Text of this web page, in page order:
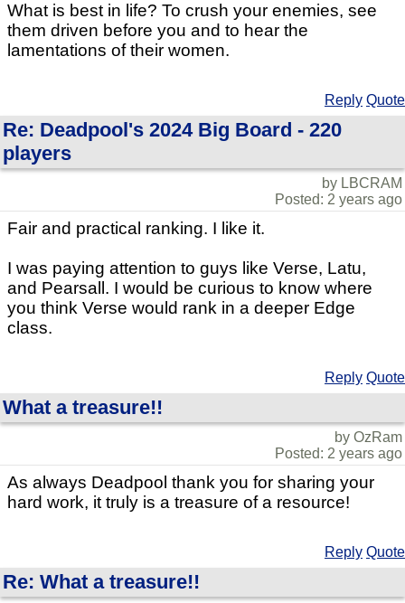
What is best in life? To crush your enemies, see
them driven before you and to hear the
lamentations of their women.
Reply Quote
Re: Deadpool's 2024 Big Board - 220
players
by LBCRAM
Posted: 2 years ago
Fair and practical ranking. I like it.
I was paying attention to guys like Verse, Latu,
and Pearsall. I would be curious to know where
you think Verse would rank in a deeper Edge
class.
Reply Quote
What a treasure!!
by OzRam
Posted: 2 years ago
As always Deadpool thank you for sharing your
hard work, it truly is a treasure of a resource!
Reply Quote
Re: What a treasure!!